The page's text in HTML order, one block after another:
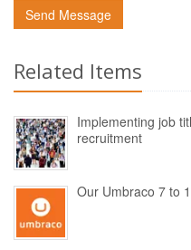
Send Message
Related Items
Implementing job
recruitment
Our Umbraco 7 to